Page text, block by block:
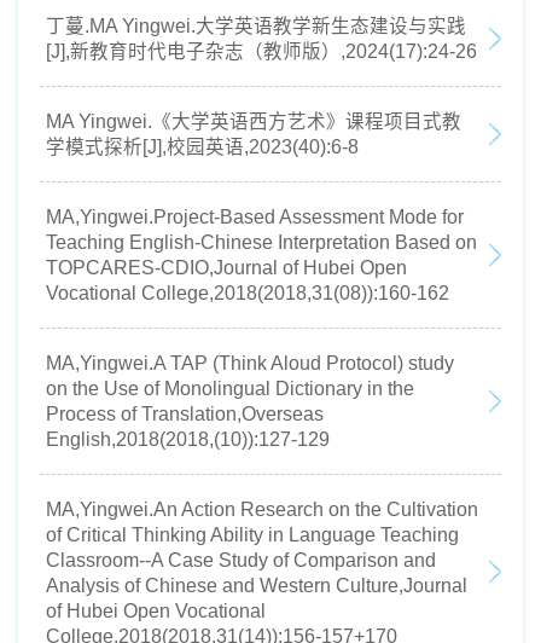
丁蔓.MA Yingwei.大学英语教学新生态建设与实践
[J],新教育时代电子杂志（教师版）,2024(17):24-26
MA Yingwei.《大学英语西方艺术》课程项目式教
学模式探析[J],校园英语,2023(40):6-8
MA,Yingwei.Project-Based Assessment Mode for
Teaching English-Chinese Interpretation Based on
TOPCARES-CDIO,Journal of Hubei Open
Vocational College,2018(2018,31(08)):160-162
MA,Yingwei.A TAP (Think Aloud Protocol) study
on the Use of Monolingual Dictionary in the
Process of Translation,Overseas
English,2018(2018,(10)):127-129
MA,Yingwei.An Action Research on the Cultivation
of Critical Thinking Ability in Language Teaching
Classroom--A Case Study of Comparison and
Analysis of Chinese and Western Culture,Journal
of Hubei Open Vocational
College,2018(2018,31(14)):156-157+170